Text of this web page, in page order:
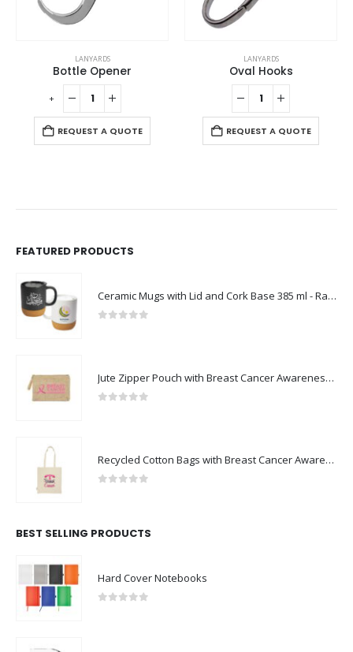
LANYARDS
Bottle Opener
REQUEST A QUOTE
LANYARDS
Oval Hooks
REQUEST A QUOTE
+
FEATURED PRODUCTS
Ceramic Mugs with Lid and Cork Base 385 ml - Ramadan Gifts
Jute Zipper Pouch with Breast Cancer Awareness Logo
Recycled Cotton Bags with Breast Cancer Awareness Logo
BEST SELLING PRODUCTS
Hard Cover Notebooks